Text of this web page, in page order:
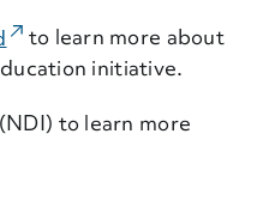
(External Link)
to learn more about
initiative.
Link)
(NDI) to learn more